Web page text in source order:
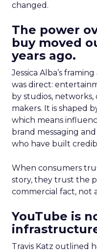
changed.
The power
buy moved
years ago.
Jessica Alba’s
was direct:
by studios, networks,
makers. It is shaped
which means
brand messaging
who have built
When consumers
story, they trust the
commercial fact, not
YouTube is
Travis Katz outlined